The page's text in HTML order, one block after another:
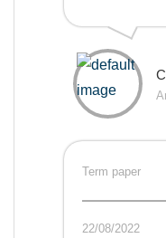
Term paper
22/08/2022